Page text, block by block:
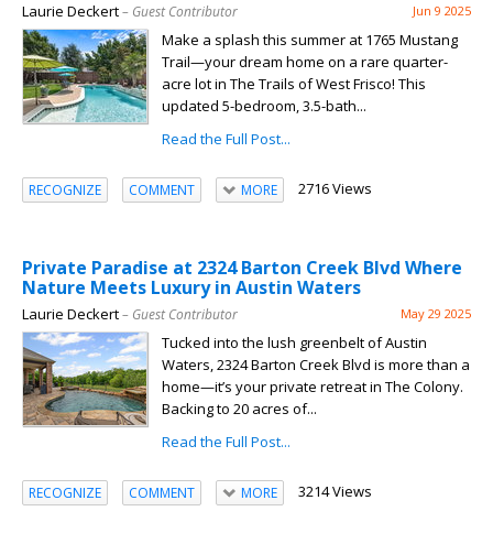
Laurie Deckert– Guest Contributor Jun 9 2025
Make a splash this summer at 1765 Mustang
Trail—your dream home on a rare quarter-
acre lot in The Trails of West Frisco! This
updated 5-bedroom, 3.5-bath...
Read the Full Post...
RECOGNIZE COMMENT MORE 2716 Views
Private Paradise at 2324 Barton Creek Blvd Where
Nature Meets Luxury in Austin Waters
Laurie Deckert– Guest Contributor May 29 2025
Tucked into the lush greenbelt of Austin
Waters, 2324 Barton Creek Blvd is more than a
home—it’s your private retreat in The Colony.
Backing to 20 acres of...
Read the Full Post...
RECOGNIZE COMMENT MORE 3214 Views